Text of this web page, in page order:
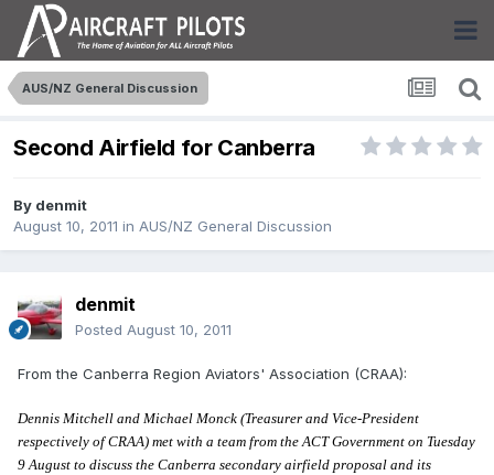
AUS/NZ General Discussion
Second Airfield for Canberra
By denmit
August 10, 2011 in AUS/NZ General Discussion
denmit
Posted August 10, 2011
From the Canberra Region Aviators' Association (CRAA):
Dennis Mitchell and Michael Monck (Treasurer and Vice-President
respectively of CRAA) met with a team from the ACT Government on Tuesday
9 August to discuss the Canberra secondary airfield proposal and its